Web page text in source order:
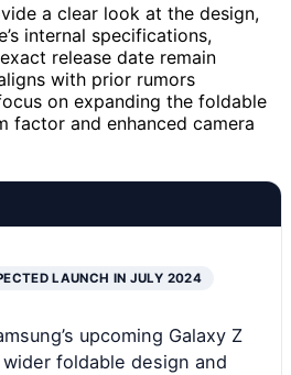
a clear look at the design,
internal specifications,
release date remain
with prior rumors
on expanding the foldable
factor and enhanced camera
LAUNCH IN JULY 2024
upcoming Galaxy Z
foldable design and